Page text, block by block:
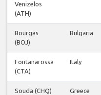
Venizelos
(ATH)
Bourgas
(BOJ)
Bulgaria
Fontanarossa
(CTA)
Italy
Souda (CHQ) Greece